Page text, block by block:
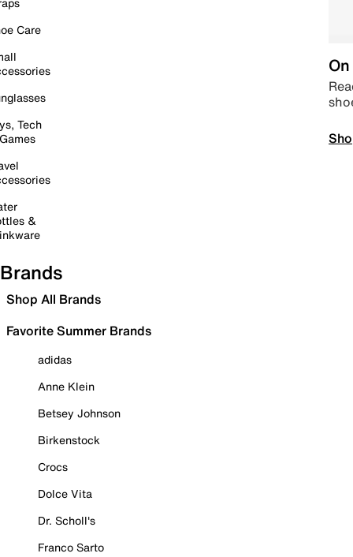
Care
Tech
&
Brands
Shop All Brands
Favorite Summer Brands
adidas
Anne Klein
Betsey Johnson
Birkenstock
Crocs
Dolce Vita
Dr. Scholl's
Franco Sarto